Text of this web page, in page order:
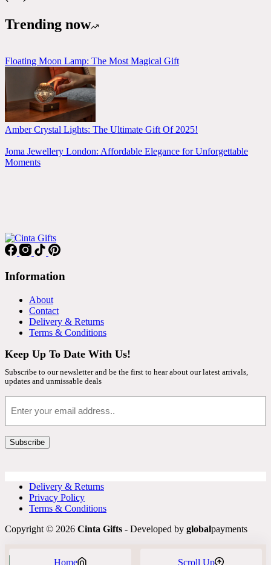
Trending now
Floating Moon Lamp: The Most Magical Gift
Amber Crystal Lights: The Ultimate Gift Of 2025!
Joma Jewellery London: Affordable Elegance for Unforgettable
Moments
Information
About
Contact
Delivery & Returns
Terms & Conditions
Keep Up To Date With Us!
Subscribe to our newsletter and be the first to hear about our latest arrivals,
updates and unmissable deals
Subscribe
Delivery & Returns
Privacy Policy
Terms & Conditions
Copyright © 2026 Cinta Gifts - Developed by globalpayments
Home Scroll Up